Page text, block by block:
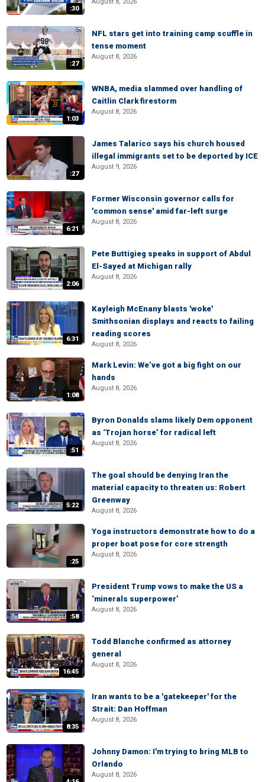
:30
:27
NFL stars get into training camp scuffle in
tense moment
August 8, 2026
1:03
WNBA, media slammed over handling of
Caitlin Clark firestorm
August 8, 2026
:27
James Talarico says his church housed
illegal immigrants set to be deported by ICE
August 9, 2026
6:21
Former Wisconsin governor calls for
'common sense' amid far-left surge
August 8, 2026
2:06
Pete Buttigieg speaks in support of Abdul
El-Sayed at Michigan rally
August 8, 2026
6:31
Kayleigh McEnany blasts 'woke'
Smithsonian displays and reacts to failing
reading scores
August 8, 2026
1:08
Mark Levin: We’ve got a big fight on our
hands
August 8, 2026
:51
Byron Donalds slams likely Dem opponent
as ‘Trojan horse’ for radical left
August 8, 2026
5:22
The goal should be denying Iran the
material capacity to threaten us: Robert
Greenway
August 8, 2026
:25
Yoga instructors demonstrate how to do a
proper boat pose for core strength
August 8, 2026
:58
President Trump vows to make the US a
‘minerals superpower’
August 8, 2026
16:45
Todd Blanche confirmed as attorney
general
August 8, 2026
8:35
Iran wants to be a 'gatekeeper' for the
Strait: Dan Hoffman
August 8, 2026
Johnny Damon: I'm trying to bring MLB to
Orlando
August 8, 2026